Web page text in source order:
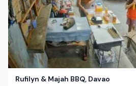
Rufilyn & Majah BBQ, Davao